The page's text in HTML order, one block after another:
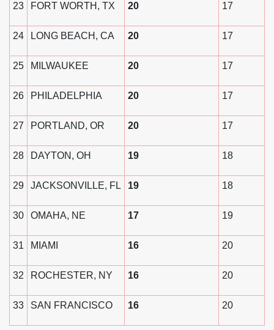
23 FORT WORTH, TX 20 17
24 LONG BEACH, CA 20 17
25 MILWAUKEE 20 17
26 PHILADELPHIA 20 17
27 PORTLAND, OR 20 17
28 DAYTON, OH 19 18
29 JACKSONVILLE, FL 19 18
30 OMAHA, NE 17 19
31 MIAMI 16 20
32 ROCHESTER, NY 16 20
33 SAN FRANCISCO 16 20